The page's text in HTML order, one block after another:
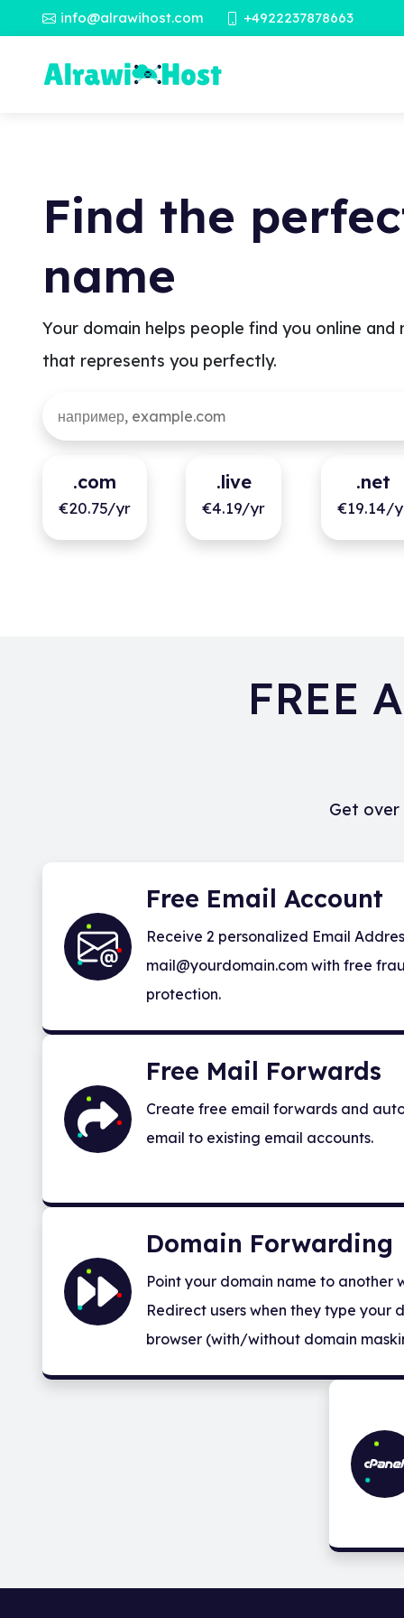
info@alrawihost.com +4922237878663
Find the
name
Your domain helps people find you online
that represents you perfectly.
.com
€20.75/yr
.live
€4.19/yr
.net
€19.14/
FREE
Get over
Free Email Account
Receive 2 personalized Email
mail@yourdomain.com with free
protection.
Free Mail Forwards
Create free email forwards and
email to existing email accounts.
Domain Forwarding
Point your domain name to another
Redirect users when they type your
browser (with/without domain